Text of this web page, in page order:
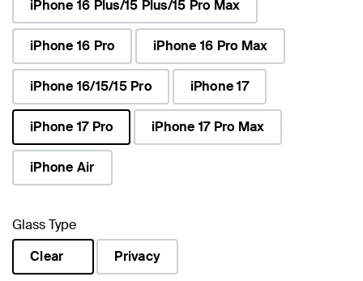
iPhone 16 Plus/15 Plus/15 Pro Max
iPhone 16 Pro iPhone 16 Pro Max
iPhone 16/15/15 Pro iPhone 17
iPhone 17 Pro
selected
iPhone 17 Pro Max
iPhone Air
Glass Type
Clear
Privacy